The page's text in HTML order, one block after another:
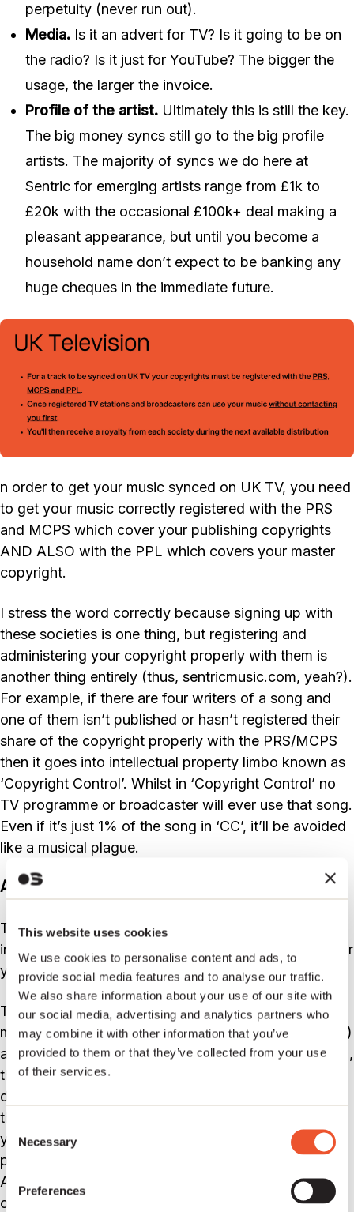
This website uses cookies
We use cookies to personalise content and ads, to
provide social media features and to analyse our traffic.
We also share information about your use of our site with
our social media, advertising and analytics partners who
may combine it with other information that you’ve
provided to them or that they’ve collected from your use
of their services.
Consent
Selection
Necessary
Preferences
perpetuity (never run out).
Media. Is it an advert for TV? Is it going to be on
the radio? Is it just for YouTube? The bigger the
usage, the larger the invoice.
Profile of the artist. Ultimately this is still the key.
The big money syncs still go to the big profile
artists. The majority of syncs we do here at
Sentric for emerging artists range from £1k to
£20k with the occasional £100k+ deal making a
pleasant appearance, but until you become a
household name don’t expect to be banking any
huge cheques in the immediate future.
n order to get your music synced on UK TV, you need
to get your music correctly registered with the PRS
and MCPS which cover your publishing copyrights
AND ALSO with the PPL which covers your master
copyright.
I stress the word correctly because signing up with
these societies is one thing, but registering and
administering your copyright properly with them is
another thing entirely (thus, sentricmusic.com, yeah?).
For example, if there are four writers of a song and
one of them isn’t published or hasn’t registered their
share of the copyright properly with the PRS/MCPS
then it goes into intellectual property limbo known as
‘Copyright Control’. Whilst in ‘Copyright Control’ no
TV programme or broadcaster will ever use that song.
Even if it’s just 1% of the song in ‘CC’, it’ll be avoided
like a musical plague.
A quick note on the PPL
The PPL has nothing to do with your publishing
income, but it’s important that you’re on top of this for
your music (and bank accounts).
The PPL is an income stream for two people; the
master copyright owner (traditionally the record label)
and people who performed on the recording itself. So,
therefore, if you’re a drummer (again, it’s always the
drummer) who doesn’t write any of the songs and
therefore isn’t eligible for any publishing income, but
you play the drums on the master recording which
people buy, then this is where you make your money.
And of course; if you both write the songs and play
on the record, then you get both sets of income.